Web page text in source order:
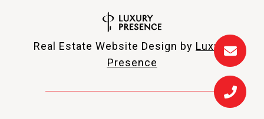
Real Estate Website Design by Luxury
Presence